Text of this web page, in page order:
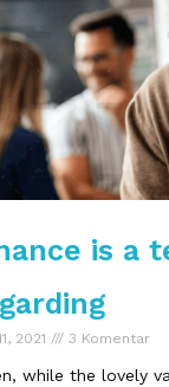
is a
2021 3 Komentar
while the lovely